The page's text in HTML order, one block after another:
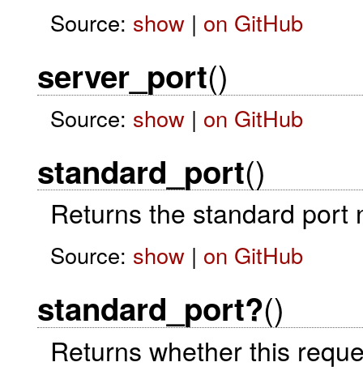
Source: show| on GitHub
server_port()
Source: show| on GitHub
standard_port()
Returns the standard
Source: show| on GitHub
standard_port?()
Returns whether this